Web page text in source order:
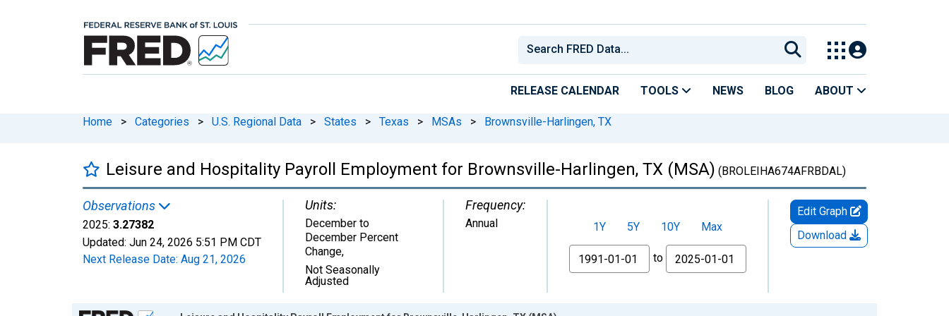
RELEASE CALENDAR TOOLS NEWS BLOG ABOUT
Home > Categories > U.S. Regional Data > States > Texas > MSAs > Brownsville-Harlingen, TX
Leisure and Hospitality Payroll Employment for Brownsville-Harlingen, TX (MSA) (BROLEIHA674AFRBDAL)
Observations
2025: 3.27382
Updated: Jun 24, 2026 5:51 PM CDT
Next Release Date: Aug 21, 2026
Units:
December to
December Percent
Change,
Not Seasonally
Adjusted
Frequency:
Annual 1Y 5Y 10Y
Max
From
to
Edit Graph
Download
Chart